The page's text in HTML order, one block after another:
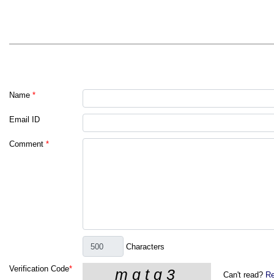
Name *
Email ID
Comment *
Characters
Verification Code*
Can't read?